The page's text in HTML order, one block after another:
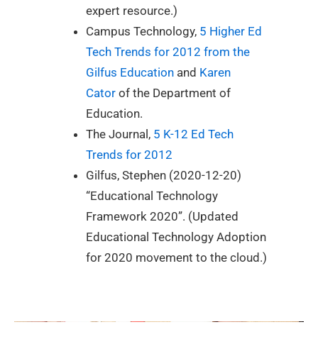
expert resource.)
Campus Technology, 5 Higher Ed
Tech Trends for 2012 from the
Gilfus Education and Karen
Cator of the Department of
Education.
The Journal, 5 K-12 Ed Tech
Trends for 2012
Gilfus, Stephen (2020-12-20)
“Educational Technology
Framework 2020”. (Updated
Educational Technology Adoption
for 2020 movement to the cloud.)